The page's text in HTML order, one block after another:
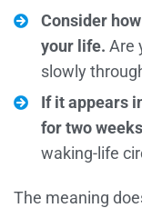
Consider
your life. Are
slowly
If it appears
for two
waking-life
The meaning